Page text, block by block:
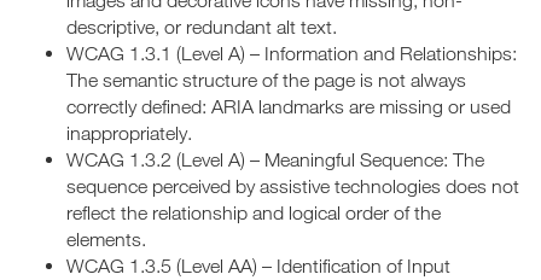
descriptive, or redundant alt text.
WCAG 1.3.1 (Level A) – Information and Relationships:
The semantic structure of the page is not always
correctly defined: ARIA landmarks are missing or used
inappropriately.
WCAG 1.3.2 (Level A) – Meaningful Sequence: The
sequence perceived by assistive technologies does not
reflect the relationship and logical order of the
elements.
WCAG 1.3.5 (Level AA) – Identification of Input